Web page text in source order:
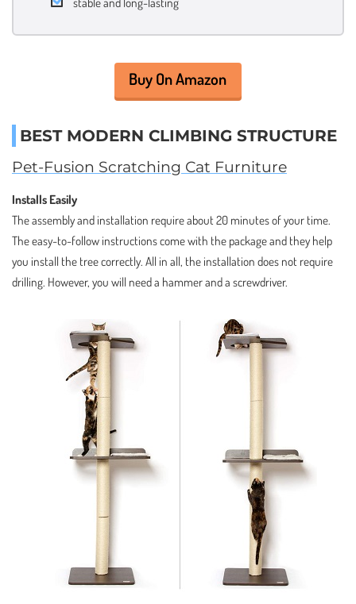
Buy On Amazon
BEST MODERN CLIMBING STRUCTURE
Pet-Fusion Scratching Cat Furniture
Installs Easily
The assembly and installation require about 20 minutes of your time.
The easy-to-follow instructions come with the package and they help
you install the tree correctly. All in all, the installation does not require
drilling. However, you will need a hammer and a screwdriver.